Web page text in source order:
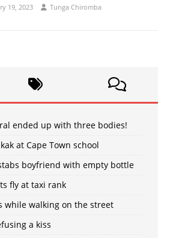
19, 2023 Tunga Chiromba
ended up with three bodies!
kak at Cape Town school
boyfriend with empty bottle
fly at taxi rank
while walking on the street
a kiss